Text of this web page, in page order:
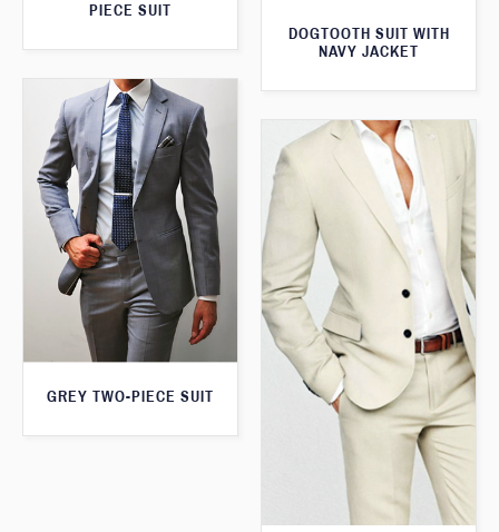
PIECE SUIT
DOGTOOTH SUIT WITH
NAVY JACKET
GREY TWO-PIECE SUIT